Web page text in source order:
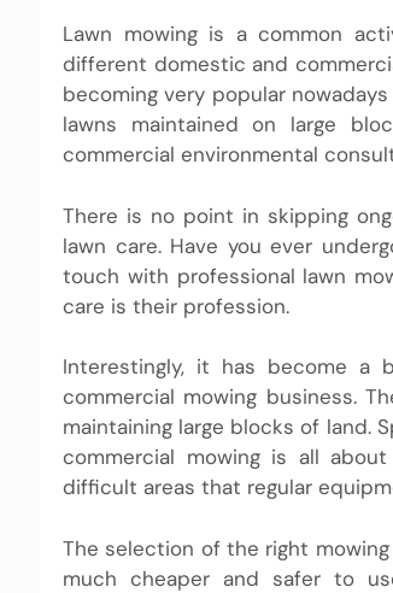
Lawn mowing is a common
different domestic and
becoming very popular
lawns maintained on large
commercial environmental
There is no point in skipping
lawn care. Have you ever
touch with professional lawn
care is their profession.
Interestingly, it has become a
commercial mowing business.
maintaining large blocks of land.
commercial mowing is all
difficult areas that regular
The selection of the right
much cheaper and safer to